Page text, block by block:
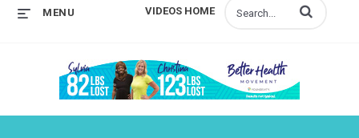
VIDEOS HOME
MENU Enter terms to